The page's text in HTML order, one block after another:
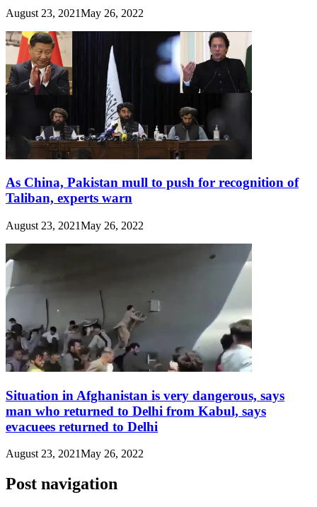
August 23, 2021May 26, 2022
As China, Pakistan mull to push for recognition of
Taliban, experts warn
August 23, 2021May 26, 2022
Situation in Afghanistan is very dangerous, says
man who returned to Delhi from Kabul, says
evacuees returned to Delhi
August 23, 2021May 26, 2022
Post navigation